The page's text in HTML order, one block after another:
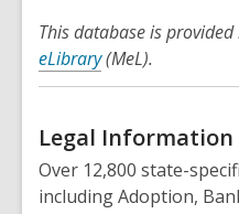
This database is provided
eLibrary(MeL).
Legal Information
Over 12,800 state-
including Adoption,